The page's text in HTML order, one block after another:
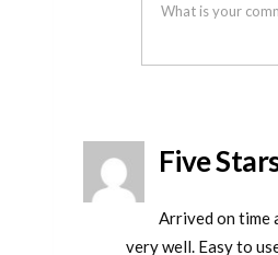
helpfulnot
Five
Arrived on time
very well. Easy to